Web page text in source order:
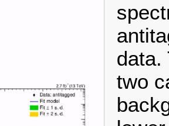
data.
two